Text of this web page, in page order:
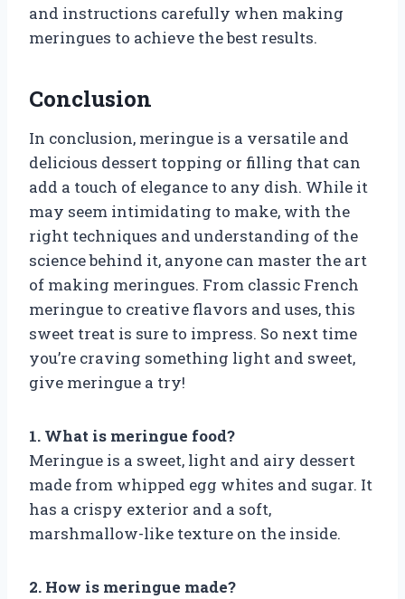
and instructions carefully when making
meringues to achieve the best results.
Conclusion
In conclusion, meringue is a versatile and
delicious dessert topping or filling that can
add a touch of elegance to any dish. While it
may seem intimidating to make, with the
right techniques and understanding of the
science behind it, anyone can master the art
of making meringues. From classic French
meringue to creative flavors and uses, this
sweet treat is sure to impress. So next time
you’re craving something light and sweet,
give meringue a try!
1. What is meringue food?
Meringue is a sweet, light and airy dessert
made from whipped egg whites and sugar. It
has a crispy exterior and a soft,
marshmallow-like texture on the inside.
2. How is meringue made?